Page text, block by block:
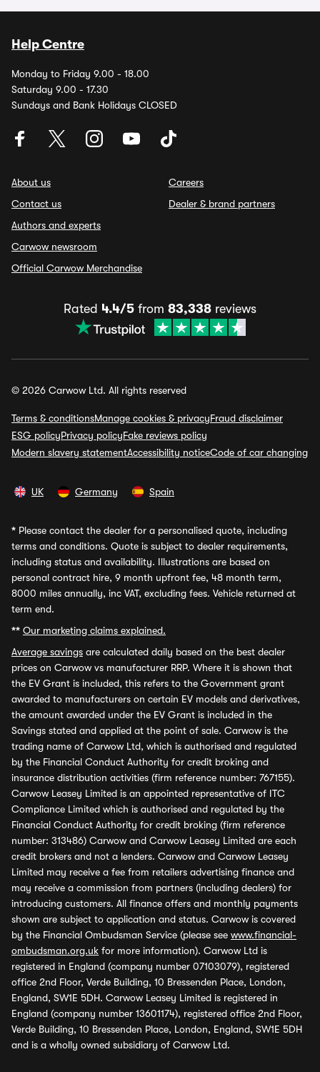
Help Centre
Monday to Friday 9.00 - 18.00
Saturday 9.00 - 17.30
Sundays and Bank Holidays CLOSED
About us
Contact us
Authors and experts
Carwow newsroom
Official Carwow Merchandise
Careers
Dealer & brand partners
Rated 4.4/5 from 83,338 reviews
© 2026 Carwow Ltd. All rights reserved
Terms & conditionsManage cookies & privacyFraud disclaimer
ESG policyPrivacy policyFake reviews policy
Modern slavery statementAccessibility noticeCode of car changing
UK Germany Spain
* Please contact the dealer for a personalised quote, including
terms and conditions. Quote is subject to dealer requirements,
including status and availability. Illustrations are based on
personal contract hire, 9 month upfront fee, 48 month term,
8000 miles annually, inc VAT, excluding fees. Vehicle returned at
term end.
** Our marketing claims explained.
Average savings are calculated daily based on the best dealer
prices on Carwow vs manufacturer RRP. Where it is shown that
the EV Grant is included, this refers to the Government grant
awarded to manufacturers on certain EV models and derivatives,
the amount awarded under the EV Grant is included in the
Savings stated and applied at the point of sale. Carwow is the
trading name of Carwow Ltd, which is authorised and regulated
by the Financial Conduct Authority for credit broking and
insurance distribution activities (firm reference number: 767155).
Carwow Leasey Limited is an appointed representative of ITC
Compliance Limited which is authorised and regulated by the
Financial Conduct Authority for credit broking (firm reference
number: 313486) Carwow and Carwow Leasey Limited are each
credit brokers and not a lenders. Carwow and Carwow Leasey
Limited may receive a fee from retailers advertising finance and
may receive a commission from partners (including dealers) for
introducing customers. All finance offers and monthly payments
shown are subject to application and status. Carwow is covered
by the Financial Ombudsman Service (please see www.financial-
ombudsman.org.uk for more information). Carwow Ltd is
registered in England (company number 07103079), registered
office 2nd Floor, Verde Building, 10 Bressenden Place, London,
England, SW1E 5DH. Carwow Leasey Limited is registered in
England (company number 13601174), registered office 2nd Floor,
Verde Building, 10 Bressenden Place, London, England, SW1E 5DH
and is a wholly owned subsidiary of Carwow Ltd.